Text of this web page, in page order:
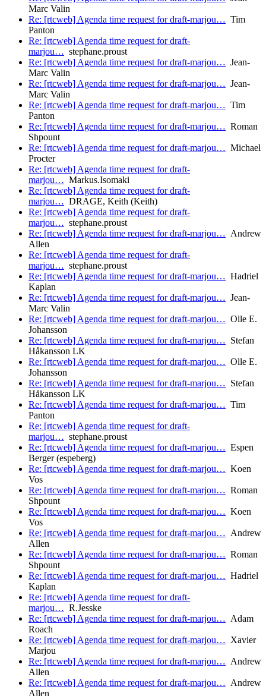
Marc Valin
Re: [rtcweb] Agenda time request for draft-marjou… Tim
Panton
Re: [rtcweb] Agenda time request for draft-
marjou… stephane.proust
Re: [rtcweb] Agenda time request for draft-marjou… Jean-
Marc Valin
Re: [rtcweb] Agenda time request for draft-marjou… Jean-
Marc Valin
Re: [rtcweb] Agenda time request for draft-marjou… Tim
Panton
Re: [rtcweb] Agenda time request for draft-marjou… Roman
Shpount
Re: [rtcweb] Agenda time request for draft-marjou… Michael
Procter
Re: [rtcweb] Agenda time request for draft-
marjou… Markus.Isomaki
Re: [rtcweb] Agenda time request for draft-
marjou… DRAGE, Keith (Keith)
Re: [rtcweb] Agenda time request for draft-
marjou… stephane.proust
Re: [rtcweb] Agenda time request for draft-marjou… Andrew
Allen
Re: [rtcweb] Agenda time request for draft-
marjou… stephane.proust
Re: [rtcweb] Agenda time request for draft-marjou… Hadriel
Kaplan
Re: [rtcweb] Agenda time request for draft-marjou… Jean-
Marc Valin
Re: [rtcweb] Agenda time request for draft-marjou… Olle E.
Johansson
Re: [rtcweb] Agenda time request for draft-marjou… Stefan
Håkansson LK
Re: [rtcweb] Agenda time request for draft-marjou… Olle E.
Johansson
Re: [rtcweb] Agenda time request for draft-marjou… Stefan
Håkansson LK
Re: [rtcweb] Agenda time request for draft-marjou… Tim
Panton
Re: [rtcweb] Agenda time request for draft-
marjou… stephane.proust
Re: [rtcweb] Agenda time request for draft-marjou… Espen
Berger (espeberg)
Re: [rtcweb] Agenda time request for draft-marjou… Koen
Vos
Re: [rtcweb] Agenda time request for draft-marjou… Roman
Shpount
Re: [rtcweb] Agenda time request for draft-marjou… Koen
Vos
Re: [rtcweb] Agenda time request for draft-marjou… Andrew
Allen
Re: [rtcweb] Agenda time request for draft-marjou… Roman
Shpount
Re: [rtcweb] Agenda time request for draft-marjou… Hadriel
Kaplan
Re: [rtcweb] Agenda time request for draft-
marjou… R.Jesske
Re: [rtcweb] Agenda time request for draft-marjou… Adam
Roach
Re: [rtcweb] Agenda time request for draft-marjou… Xavier
Marjou
Re: [rtcweb] Agenda time request for draft-marjou… Andrew
Allen
Re: [rtcweb] Agenda time request for draft-marjou… Andrew
Allen